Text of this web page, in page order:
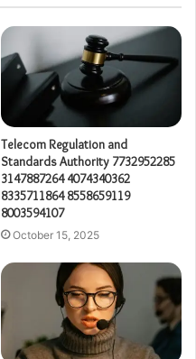
Telecom Regulation and
Standards Authority 7732952285
3147887264 4074340362
8335711864 8558659119
8003594107
October 15, 2025